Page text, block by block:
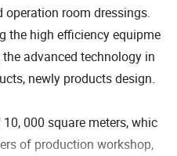
room dressings.
the high efficiency equipme
advanced technology in
newly products design.
000 square meters, whic
of production workshop,